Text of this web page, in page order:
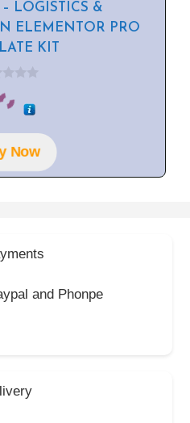
LOGISTICS &
ELEMENTOR PRO
KIT
Now
and Phonpe